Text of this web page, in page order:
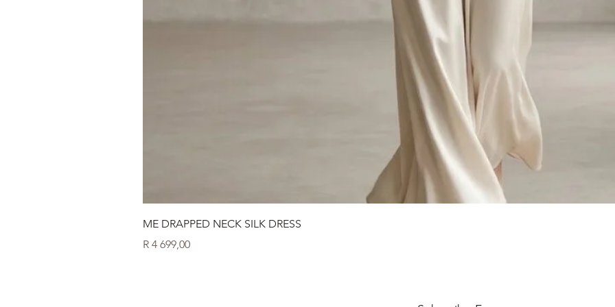
ME DRAPPED NECK SILK DRESS
Price
R 4 699,00